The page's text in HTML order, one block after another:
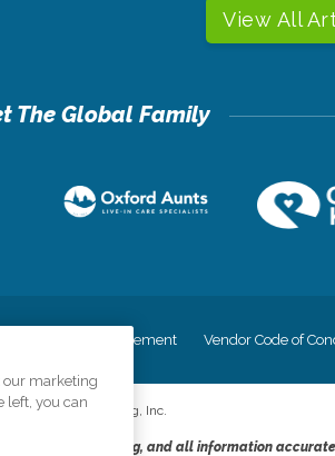
View All
Accessiblity Statement Vendor Code of
©2026CK Franchising, Inc.
of truth in advertising, and all information
our marketing
left, you can